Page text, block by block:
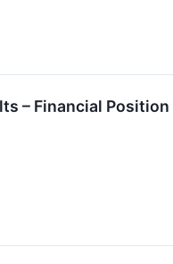
– Financial